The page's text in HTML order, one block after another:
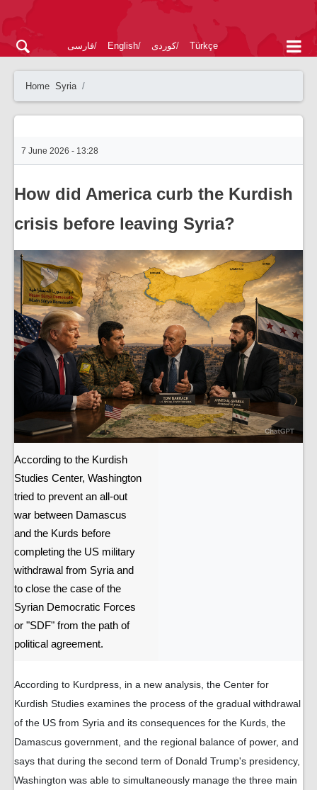
فارسی English کوردی Türkçe
Home Syria
7 June 2026 - 13:28
How did America curb the Kurdish
crisis before leaving Syria?
According to the Kurdish
Studies Center, Washington
tried to prevent an all-out
war between Damascus
and the Kurds before
completing the US military
withdrawal from Syria and
to close the case of the
Syrian Democratic Forces
or "SDF" from the path of
political agreement.
According to Kurdpress, in a new analysis, the Center for
Kurdish Studies examines the process of the gradual withdrawal
of the US from Syria and its consequences for the Kurds, the
Damascus government, and the regional balance of power, and
says that during the second term of Donald Trump's presidency,
Washington was able to simultaneously manage the three main